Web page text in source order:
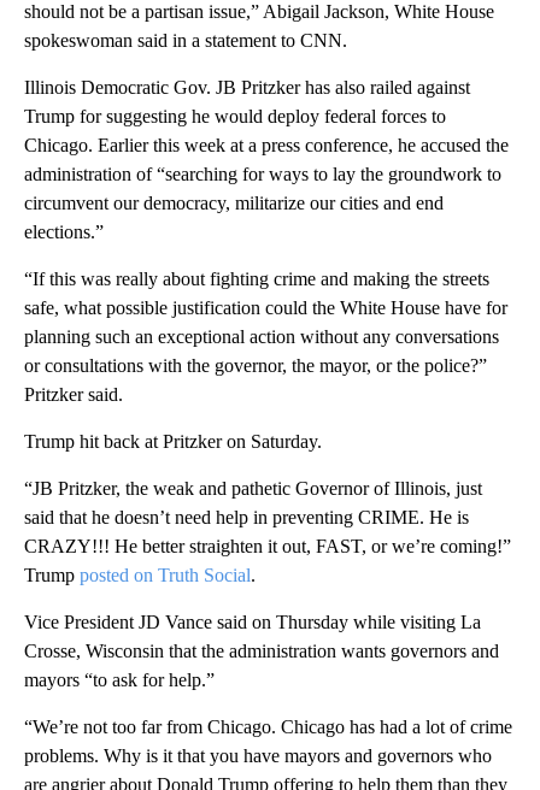
should not be a partisan issue,” Abigail Jackson, White House
spokeswoman said in a statement to CNN.
Illinois Democratic Gov. JB Pritzker has also railed against
Trump for suggesting he would deploy federal forces to
Chicago. Earlier this week at a press conference, he accused the
administration of “searching for ways to lay the groundwork to
circumvent our democracy, militarize our cities and end
elections.”
“If this was really about fighting crime and making the streets
safe, what possible justification could the White House have for
planning such an exceptional action without any conversations
or consultations with the governor, the mayor, or the police?”
Pritzker said.
Trump hit back at Pritzker on Saturday.
“JB Pritzker, the weak and pathetic Governor of Illinois, just
said that he doesn’t need help in preventing CRIME. He is
CRAZY!!! He better straighten it out, FAST, or we’re coming!”
Trump posted on Truth Social.
Vice President JD Vance said on Thursday while visiting La
Crosse, Wisconsin that the administration wants governors and
mayors “to ask for help.”
“We’re not too far from Chicago. Chicago has had a lot of crime
problems. Why is it that you have mayors and governors who
are angrier about Donald Trump offering to help them than they